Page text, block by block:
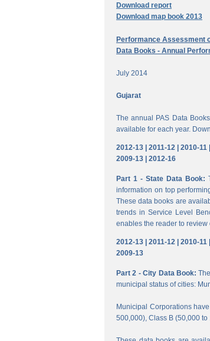
Download report
Download map book 2013
Performance Assessment
Data Books - Annual
July 2014
Gujarat
The annual PAS Data
available for each year.
2012-13 | 2011-12 | 2010-11 |
2009-13 | 2012-16
Part 1 - State Data Book:
information on top
These data books are
trends in Service Level
enables the reader to review
2012-13 | 2011-12 | 2010-11 |
2009-13
Part 2 - City Data Book:
municipal status of cities:
Municipal Corporations
500,000), Class B (50,000